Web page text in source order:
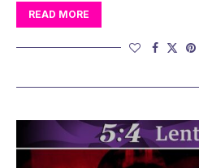
READ MORE